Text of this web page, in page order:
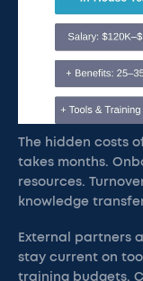
The hidden costs
takes months.
resources.
knowledge
External partners
stay current on
training budgets.